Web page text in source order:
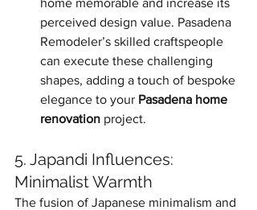
home memorable and increase its
perceived design value. Pasadena
Remodeler’s skilled craftspeople
can execute these challenging
shapes, adding a touch of bespoke
elegance to your Pasadena home
renovation project.
5. Japandi Influences:
Minimalist Warmth
The fusion of Japanese minimalism and